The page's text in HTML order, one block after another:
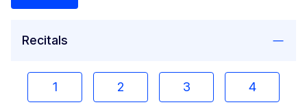
Recitals
1 2 3 4